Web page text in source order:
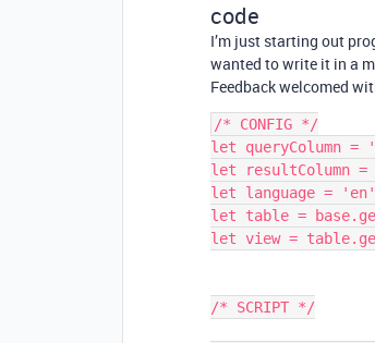
code
I’m just starting out
wanted to write it in a
Feedback welcomed
/* CONFIG */
let queryColumn =
let resultColumn
let language = 'en'
let table =
let view =
/* SCRIPT */